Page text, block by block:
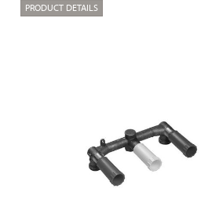
PRODUCT DETAILS